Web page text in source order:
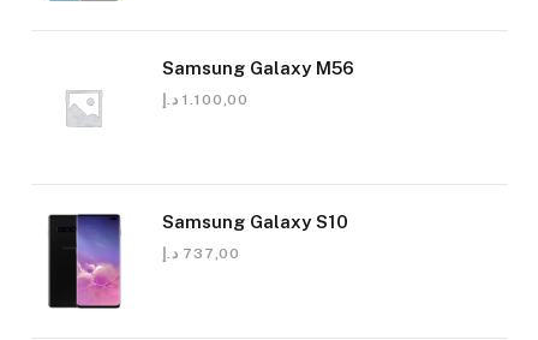
Samsung Galaxy M56
1.100,00 د.إ
Samsung Galaxy S10
737,00 د.إ